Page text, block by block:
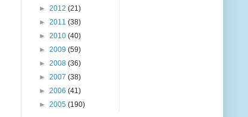
► 2012 (21)
► 2011 (38)
► 2010 (40)
► 2009 (59)
► 2008 (36)
► 2007 (38)
► 2006 (41)
► 2005 (190)